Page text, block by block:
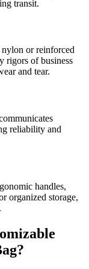
transit.
or reinforced
rigors of business
and tear.
reliability and
handles,
organized storage,